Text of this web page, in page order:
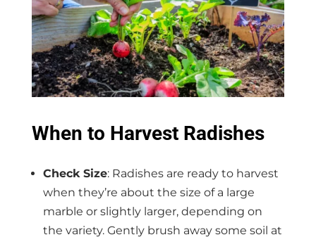
When to Harvest Radishes
Check Size: Radishes are ready to harvest
when they’re about the size of a large
marble or slightly larger, depending on
the variety. Gently brush away some soil at